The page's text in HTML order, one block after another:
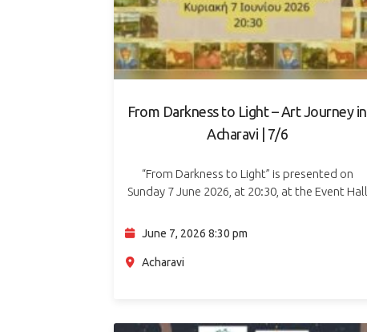
From Darkness to Light – Art Journey in
Acharavi | 7/6
“From Darkness to Light” is presented on
Sunday 7 June 2026, at 20:30, at the Event Hall
theatre and visual art…
June 7, 2026 8:30 pm
Acharavi